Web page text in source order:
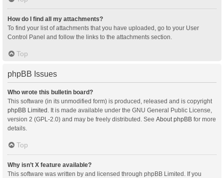
How do I find all my attachments?
To find your list of attachments that you have uploaded, go to your User
Control Panel and follow the links to the attachments section.
Top
phpBB Issues
Who wrote this bulletin board?
This software (in its unmodified form) is produced, released and is copyright
phpBB Limited . It is made available under the GNU General Public License,
version 2 (GPL-2.0) and may be freely distributed. See About phpBB for more
details.
Top
Why isn’t X feature available?
This software was written by and licensed through phpBB Limited. If you